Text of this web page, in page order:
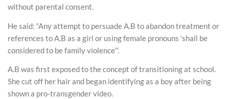
without parental consent.
He said: “Any attempt to persuade A.B to abandon treatment or
references to A.B as a girl or using female pronouns ‘shall be
considered to be family violence’”.
A.B was first exposed to the concept of transitioning at school.
She cut off her hair and began identifying as a boy after being
shown a pro-transgender video.